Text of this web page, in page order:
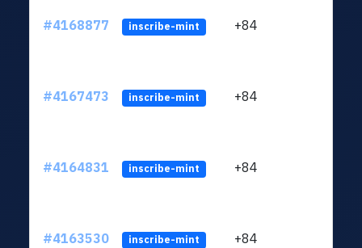
#4168877 inscribe-mint +84
#4167473 inscribe-mint +84
#4164831 inscribe-mint +84
#4163530 inscribe-mint +84